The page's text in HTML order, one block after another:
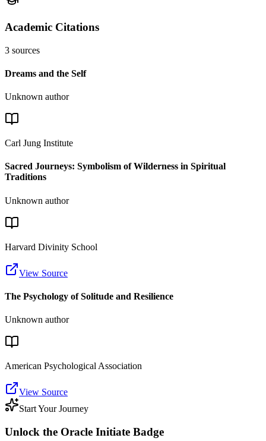
Academic Citations
3 sources
Dreams and the Self
Unknown author
Carl Jung Institute
Sacred Journeys: Symbolism of Wilderness in Spiritual
Traditions
Unknown author
Harvard Divinity School
View Source
The Psychology of Solitude and Resilience
Unknown author
American Psychological Association
View Source
Start Your Journey
Unlock the Oracle Initiate Badge